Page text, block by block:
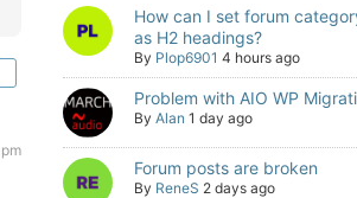
How can I set forum
as H2 headings?
By Plop6901 4 hours ago
Problem with AIO WP
By Alan 1 day ago
Forum posts are broken
By ReneS 2 days ago